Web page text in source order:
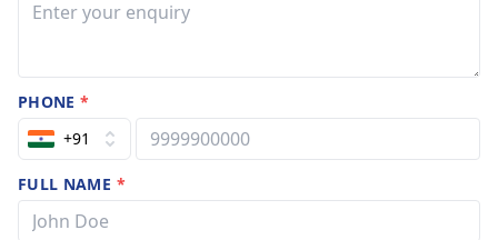
side effects may be
symptoms, body ache,
diarrhea, headaches
etc. Regarding blood
test ,most of the
investigations are on
similar pattern which
PHONE*
+91
FULL NAME *